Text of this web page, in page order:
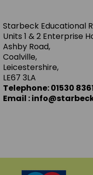
Starbeck Educational
Units 1 & 2 Enterprise
Ashby Road,
Coalville,
Leicestershire,
LE67 3LA
Telephone: 01530
Email :